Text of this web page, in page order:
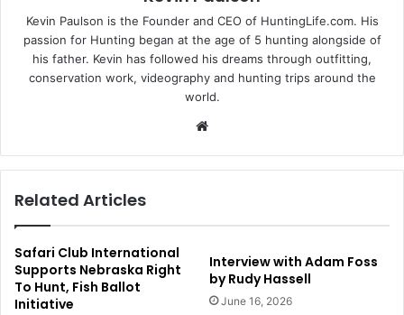
Kevin Paulson is the Founder and CEO of HuntingLife.com. His
passion for Hunting began at the age of 5 hunting alongside of
his father. Kevin has followed his dreams through outfitting,
conservation work, videography and hunting trips around the
world.
Related Articles
Safari Club International
Supports Nebraska Right
To Hunt, Fish Ballot
Initiative
Interview with Adam Foss
by Rudy Hassell
June 16, 2026